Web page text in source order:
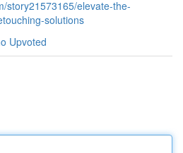
story21573165/elevate-the-
solutions
Upvoted